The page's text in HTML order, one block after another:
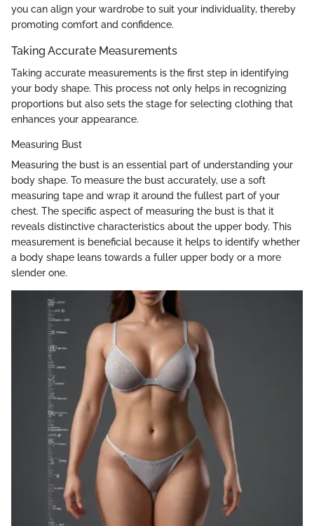
you can align your wardrobe to suit your individuality, thereby
promoting comfort and confidence.
Taking Accurate Measurements
Taking accurate measurements is the first step in identifying
your body shape. This process not only helps in recognizing
proportions but also sets the stage for selecting clothing that
enhances your appearance.
Measuring Bust
Measuring the bust is an essential part of understanding your
body shape. To measure the bust accurately, use a soft
measuring tape and wrap it around the fullest part of your
chest. The specific aspect of measuring the bust is that it
reveals distinctive characteristics about the upper body. This
measurement is beneficial because it helps to identify whether
a body shape leans towards a fuller upper body or a more
slender one.